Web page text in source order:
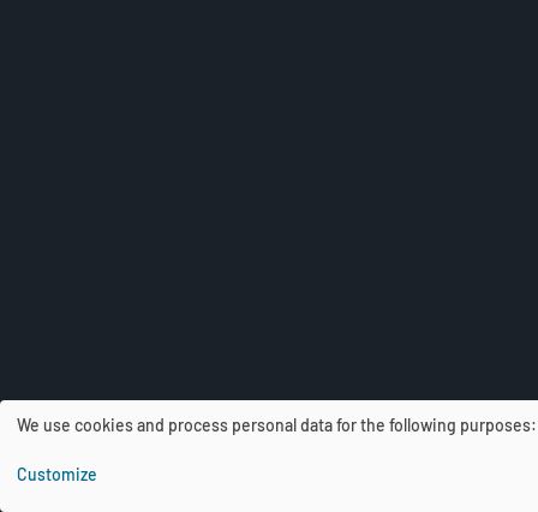
s
We use cookies and process personal data for the following
Customize